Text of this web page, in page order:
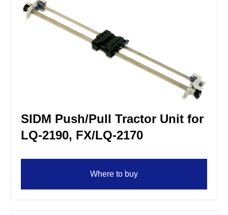
SIDM Push/Pull Tractor Unit for
LQ-2190, FX/LQ-2170
Where to buy